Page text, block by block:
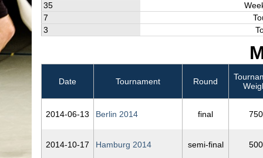
35
7
3
Date Tournament Round
2014‑06‑13 Berlin 2014 final 750
2014‑10‑17 Hamburg 2014 semi-final 500